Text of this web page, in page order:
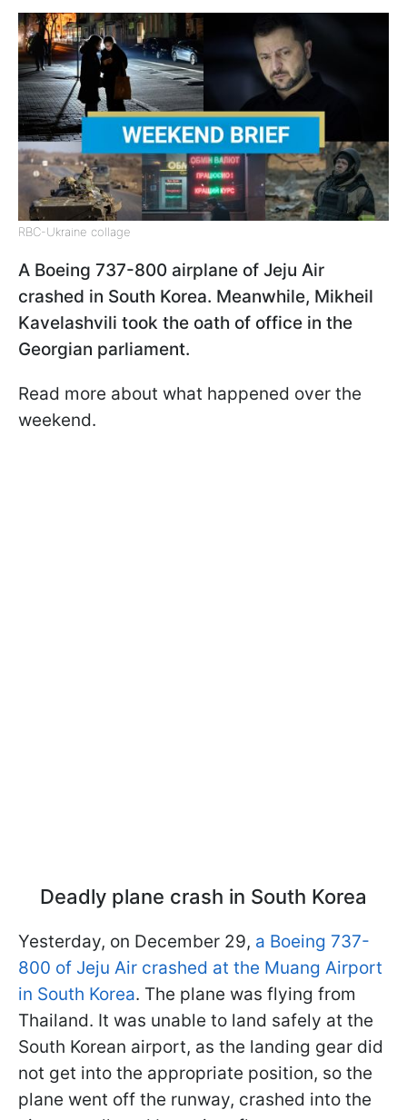
RBC-Ukraine collage
A Boeing 737-800 airplane of Jeju Air
crashed in South Korea. Meanwhile, Mikheil
Kavelashvili took the oath of office in the
Georgian parliament.
Read more about what happened over the
weekend.
Deadly plane crash in South Korea
Yesterday, on December 29, a Boeing 737-
800 of Jeju Air crashed at the Muang Airport
in South Korea. The plane was flying from
Thailand. It was unable to land safely at the
South Korean airport, as the landing gear did
not get into the appropriate position, so the
plane went off the runway, crashed into the